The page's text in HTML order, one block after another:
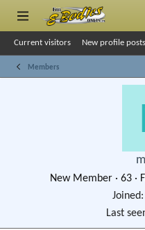
Current visitors New profile posts
Members
New Member · 63 ·
Joined
Last